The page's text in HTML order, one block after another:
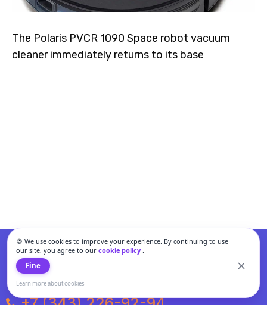
🍪 We use cookies to improve your experience. By continuing to use
our site, you agree to our cookie policy.
Fine
Learn more about cookies
The Polaris PVCR 1090 Space robot vacuum
cleaner immediately returns to its base
+7 (343) 226-92-94